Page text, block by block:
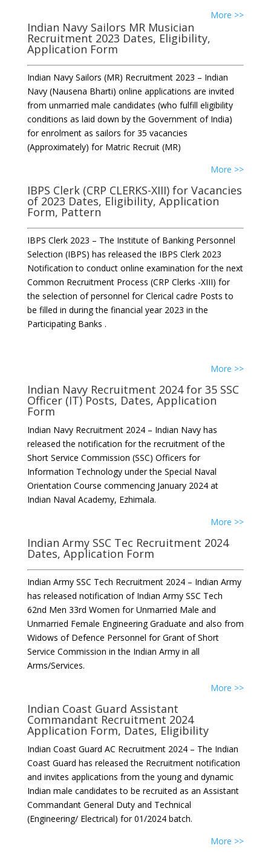
More >>
Indian Navy Sailors MR Musician
Recruitment 2023 Dates, Eligibility,
Application Form
Indian Navy Sailors (MR) Recruitment 2023 – Indian
Navy (Nausena Bharti) online applications are invited
from unmarried male candidates (who fulfill eligibility
conditions as laid down by the Government of India)
for enrolment as sailors for 35 vacancies
(Approximately) for Matric Recruit (MR)
More >>
IBPS Clerk (CRP CLERKS-XIII) for Vacancies
of 2023 Dates, Eligibility, Application
Form, Pattern
IBPS Clerk 2023 – The Institute of Banking Personnel
Selection (IBPS) has released the IBPS Clerk 2023
Notification to conduct online examination for the next
Common Recruitment Process (CRP Clerks -XIII) for
the selection of personnel for Clerical cadre Posts to
be filled in during the financial year 2023 in the
Participating Banks .
More >>
Indian Navy Recruitment 2024 for 35 SSC
Officer (IT) Posts, Dates, Application
Form
Indian Navy Recruitment 2024 – Indian Navy has
released the notification for the recruitment of the
Short Service Commission (SSC) Officers for
Information Technology under the Special Naval
Orientation Course commencing January 2024 at
Indian Naval Academy, Ezhimala.
More >>
Indian Army SSC Tec Recruitment 2024
Dates, Application Form
Indian Army SSC Tech Recruitment 2024 – Indian Army
has released notification of Indian Army SSC Tech
62nd Men 33rd Women for Unmarried Male and
Unmarried Female Engineering Graduate and also from
Widows of Defence Personnel for Grant of Short
Service Commission in the Indian Army in all
Arms/Services.
More >>
Indian Coast Guard Assistant
Commandant Recruitment 2024
Application Form, Dates, Eligibility
Indian Coast Guard AC Recruitment 2024 – The Indian
Coast Guard has released the Recruitment notification
and invites applications from the young and dynamic
Indian male candidates to be recruited as an Assistant
Commandant General Duty and Technical
(Engineering/ Electrical) for 01/2024 batch.
More >>